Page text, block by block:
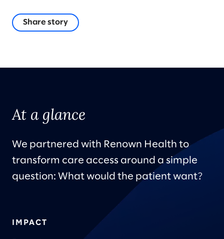
Share story
At a glance
We partnered with Renown Health to
transform care access around a simple
question: What would the patient want?
IMPACT